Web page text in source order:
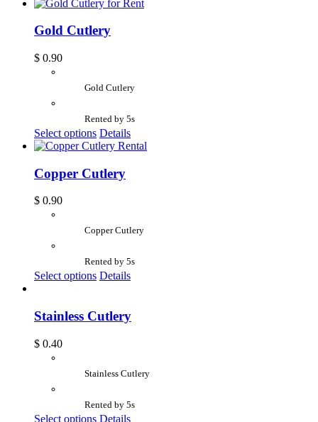
Gold Cutlery
$ 0.90
Gold Cutlery
Rented by 5s
Select options Details
Copper Cutlery
$ 0.90
Copper Cutlery
Rented by 5s
Select options Details
Stainless Cutlery
$ 0.40
Stainless Cutlery
Rented by 5s
Select options Details